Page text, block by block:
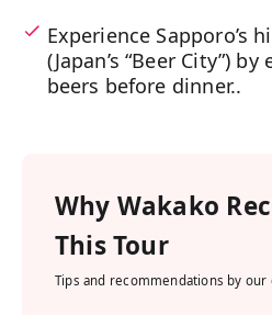
Experience Sapporo’s
(Japan’s “Beer City”)
beers before dinner..
Why Wakako
This Tour
Tips and recommendations by our